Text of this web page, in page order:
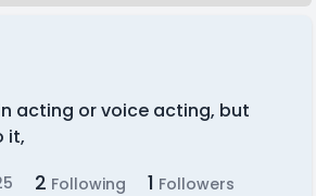
acting or voice acting, but
it,
2 Following 1 Followers